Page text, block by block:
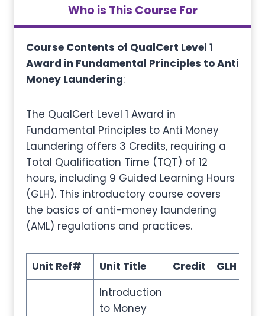
Who is This Course For
Course Contents of QualCert Level 1
Award in Fundamental Principles to Anti
Money Laundering:
The QualCert Level 1 Award in
Fundamental Principles to Anti Money
Laundering offers 3 Credits, requiring a
Total Qualification Time (TQT) of 12
hours, including 9 Guided Learning Hours
(GLH). This introductory course covers
the basics of anti-money laundering
(AML) regulations and practices.
Unit Ref# Unit Title Credit GLH
Introduction
to Money